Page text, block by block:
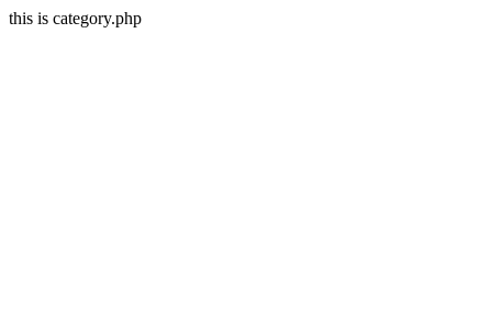
this is category.php